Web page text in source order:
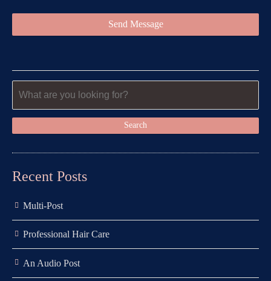
Recent Posts
Multi-Post
Professional Hair Care
An Audio Post